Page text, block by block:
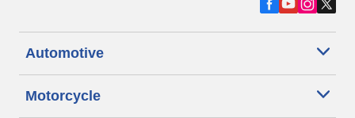
Automotive
Motorcycle